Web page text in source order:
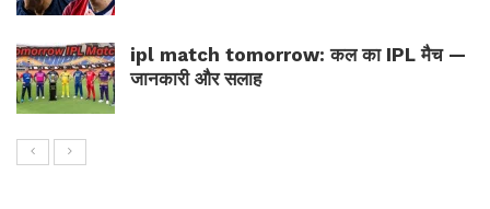
ipl match tomorrow: कल का IPL मैच —
जानकारी और सलाह